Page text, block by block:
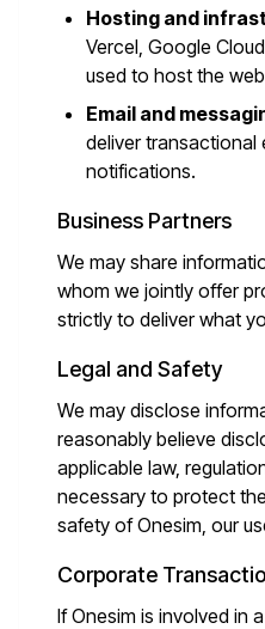
Hosting and
Vercel, Google
used to host the
Email and
deliver transactional
notifications.
Business Partners
We may share
whom we jointly offer
strictly to deliver what
Legal and Safety
We may disclose
reasonably believe
applicable law,
necessary to protect
safety of Onesim, our
Corporate
If Onesim is involved in